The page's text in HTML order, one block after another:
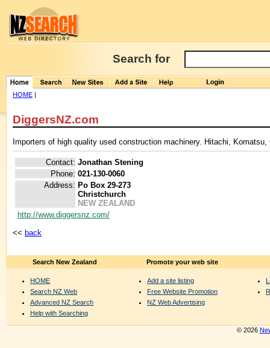
Search for
HOME |
DiggersNZ.com
Importers of high quality used construction machinery. Hitachi,
Contact: Jonathan Stening
Phone: 021-130-0060
Address: Po Box 29-273
Christchurch
NEW ZEALAND
http://www.diggersnz.com/
<< back
Search New Zealand
HOME
Search NZ Web
Advanced NZ Search
Help with Searching
Promote your web site
Add a site listing
Free Website Promotion
NZ Web Advertising
© 2026